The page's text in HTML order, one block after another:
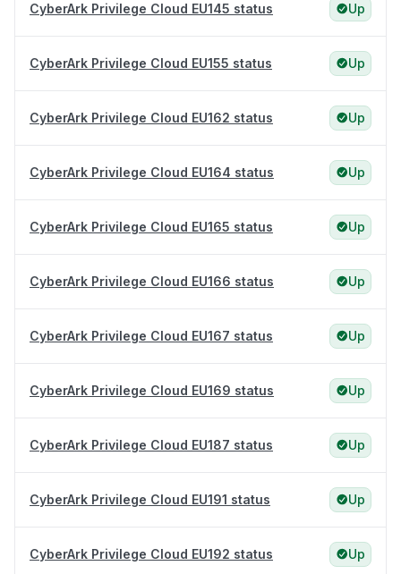
CyberArk Privilege Cloud EU145 status Up
CyberArk Privilege Cloud EU155 status Up
CyberArk Privilege Cloud EU162 status Up
CyberArk Privilege Cloud EU164 status Up
CyberArk Privilege Cloud EU165 status Up
CyberArk Privilege Cloud EU166 status Up
CyberArk Privilege Cloud EU167 status Up
CyberArk Privilege Cloud EU169 status Up
CyberArk Privilege Cloud EU187 status Up
CyberArk Privilege Cloud EU191 status Up
CyberArk Privilege Cloud EU192 status Up